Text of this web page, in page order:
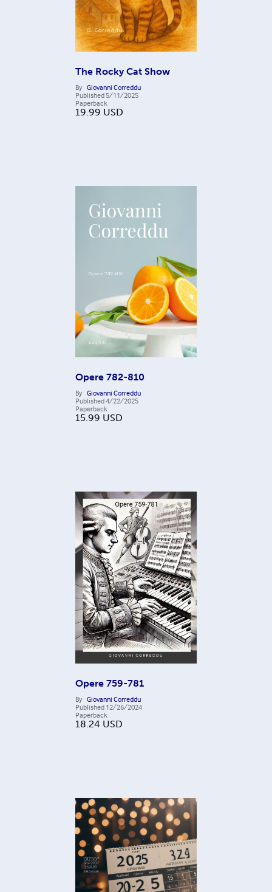
The Rocky Cat Show
By Giovanni Correddu
Published 5/11/2025
Paperback
19.99 USD
Opere 782-810
By Giovanni Correddu
Published4/22/2025
Paperback
15.99 USD
Opere 759-781
By Giovanni Correddu
Published 12/26/2024
Paperback
18.24 USD